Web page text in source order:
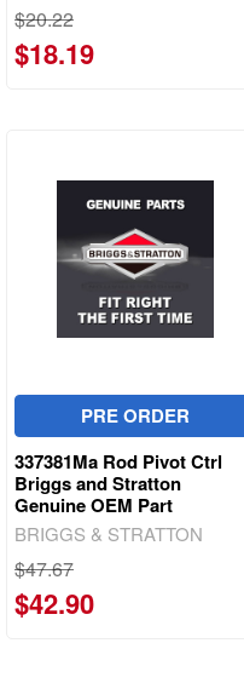
$20.22
$18.19
PRE ORDER
337381Ma Rod Pivot Ctrl
Briggs and Stratton
Genuine OEM Part
BRIGGS & STRATTON
$47.67
$42.90